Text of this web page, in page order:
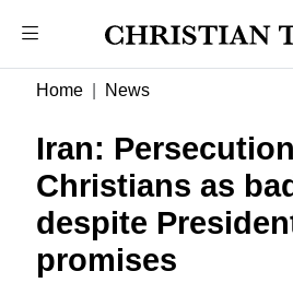
Home News
Iran:
Christians as
despite
promises